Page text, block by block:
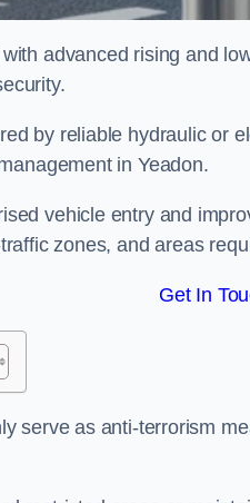
advanced rising and
by reliable hydraulic or
in Yeadon.
vehicle entry and
zones, and areas
Get In
serve as anti-terrorism